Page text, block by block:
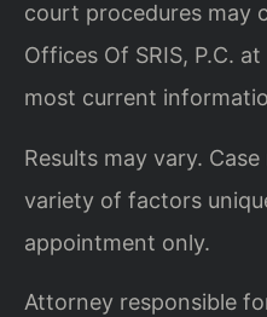
court procedures may
Offices Of SRIS, P.C.
most current
Results may vary.
variety of factors
appointment only.
Attorney responsible